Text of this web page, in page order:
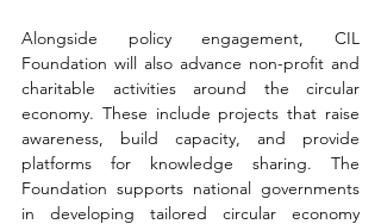
Alongside policy engagement, CIL
Foundation will also advance non-profit and
charitable activities around the circular
economy. These include projects that raise
awareness, build capacity, and provide
platforms for knowledge sharing. The
Foundation supports national governments
in developing tailored circular economy